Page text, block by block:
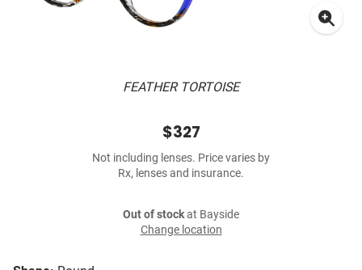
FEATHER TORTOISE
$327
Not including lenses. Price varies by
Rx, lenses and insurance.
Out of stockat Bayside
Change location